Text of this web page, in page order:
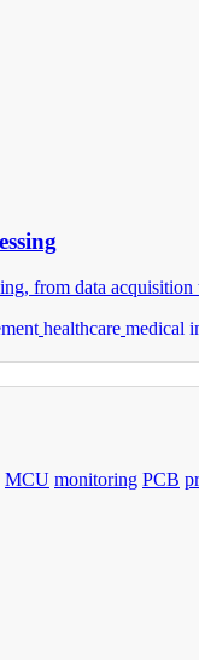
from data
healthcare medical
MCU monitoring PCB